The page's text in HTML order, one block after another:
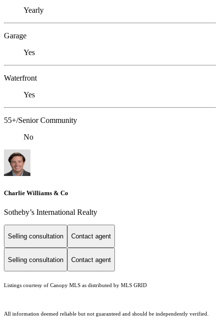
Yearly
Garage
Yes
Waterfront
Yes
55+/Senior Community
No
Charlie Williams & Co
Sotheby’s International Realty
Selling consultation Contact agent
Selling consultation Contact agent
Listings courtesy of Canopy MLS as distributed by MLS GRID
All information deemed reliable but not guaranteed and should be independently verified.